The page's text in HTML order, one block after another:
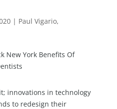
| Paul Vigario,
innovations in technology
to redesign their